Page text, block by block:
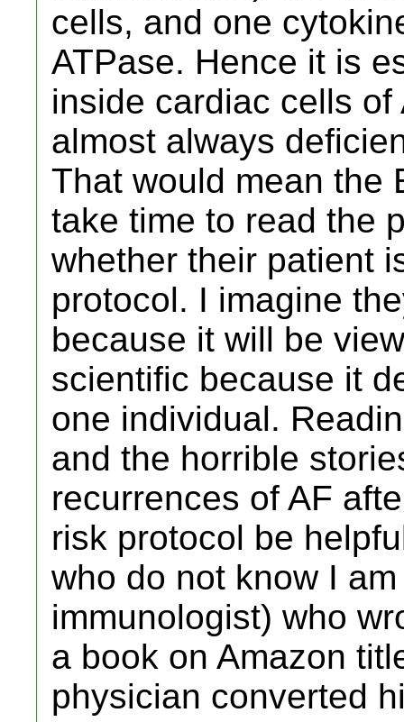
cells, and one
ATPase. Hence it is
inside cardiac cells
almost always
That would mean the
take time to read the
whether their patient
protocol. I imagine
because it will be
scientific because it
one individual.
and the horrible
recurrences of AF
risk protocol be
who do not know I
immunologist) who
a book on Amazon
physician converted